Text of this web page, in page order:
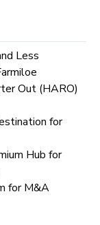
Less
Out (HARO)
for
Hub for
for M&A